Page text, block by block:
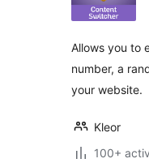
Allows you to
number, a
your website.
Kleor
100+